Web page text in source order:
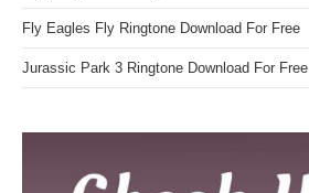
Fly Eagles Fly Ringtone Download For Free
Jurassic Park 3 Ringtone Download For Free